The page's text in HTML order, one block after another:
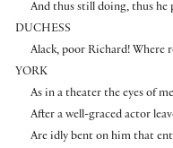
And thus still doing, thus he
DUCHESS
Alack, poor Richard! Where
YORK
As in a theater the eyes of
After a well-graced actor
Are idly bent on him that